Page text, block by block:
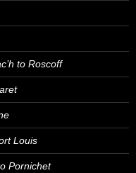
to Roscoff
Louis
Pornichet